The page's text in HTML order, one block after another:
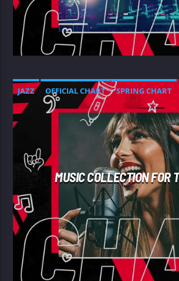
JAZZ OFFICIAL CHART SPRING CHART
MUSIC COLLECTION FOR